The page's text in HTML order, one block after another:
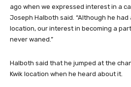
ago when we expressed interest in a
Joseph Halboth said. “Although he
location, our interest in becoming a
never waned.”
Halboth said that he jumped at the
Kwik location when he heard about it.